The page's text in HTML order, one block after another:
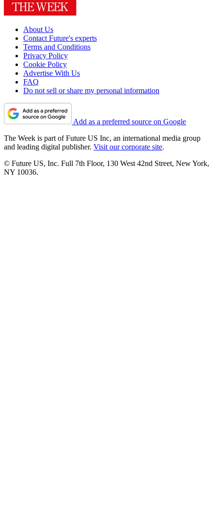
About Us
Contact Future's experts
Terms and Conditions
Privacy Policy
Cookie Policy
Advertise With Us
FAQ
Do not sell or share my personal information
Add as a preferred source on Google
The Week is part of Future US Inc, an international media group
and leading digital publisher. Visit our corporate site.
© Future US, Inc. Full 7th Floor, 130 West 42nd Street, New York,
NY 10036.